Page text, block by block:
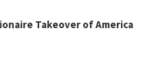
Takeover of America